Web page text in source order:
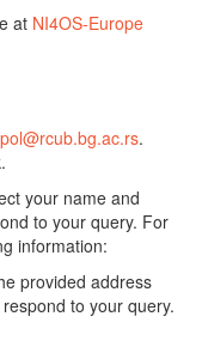
at NI4OS-Europe
.
your name and
to your query. For
information:
provided address
to your query.